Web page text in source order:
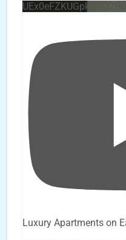
Luxury Apartments on